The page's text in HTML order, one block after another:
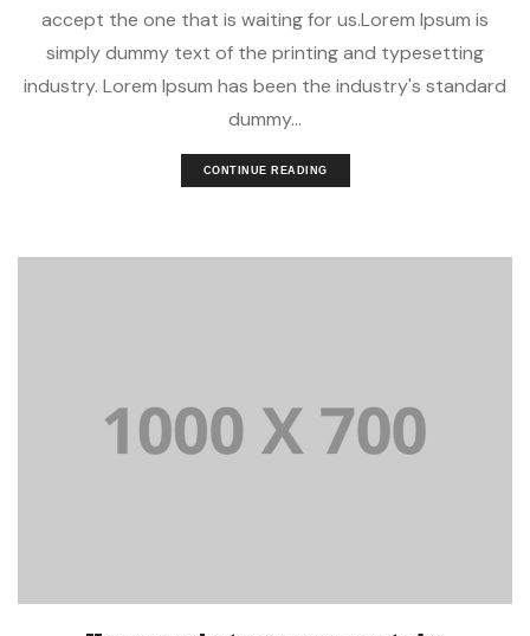
accept the one that is waiting for us.Lorem Ipsum is
simply dummy text of the printing and typesetting
industry. Lorem Ipsum has been the industry's standard
dummy...
CONTINUE READING